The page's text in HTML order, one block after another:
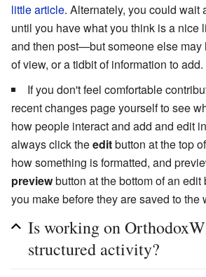
little article. Alternately, you could wait
until you have what you think is a nice
and then post—but someone else may
of view, or a tidbit of information to add.
If you don't feel comfortable
recent changes page yourself to see
how people interact and add and edit
always click theeditbutton at the top
how something is formatted, and
previewbutton at the bottom of an edit
you make before they are saved to the
Is working on
structured activity?